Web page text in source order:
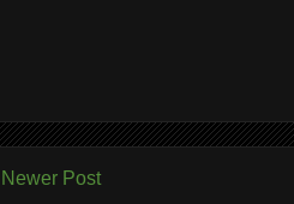
Newer Post